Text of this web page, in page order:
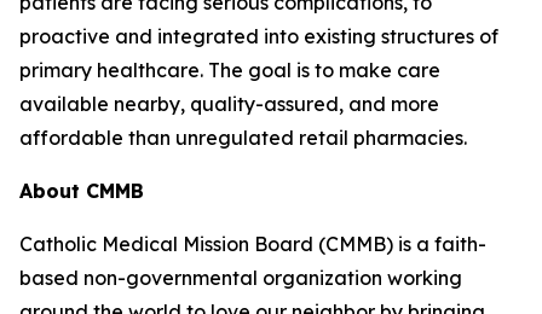
proactive and integrated into existing structures of
primary healthcare. The goal is to make care
available nearby, quality-assured, and more
affordable than unregulated retail pharmacies.
About CMMB
Catholic Medical Mission Board (CMMB) is a faith-
based non-governmental organization working